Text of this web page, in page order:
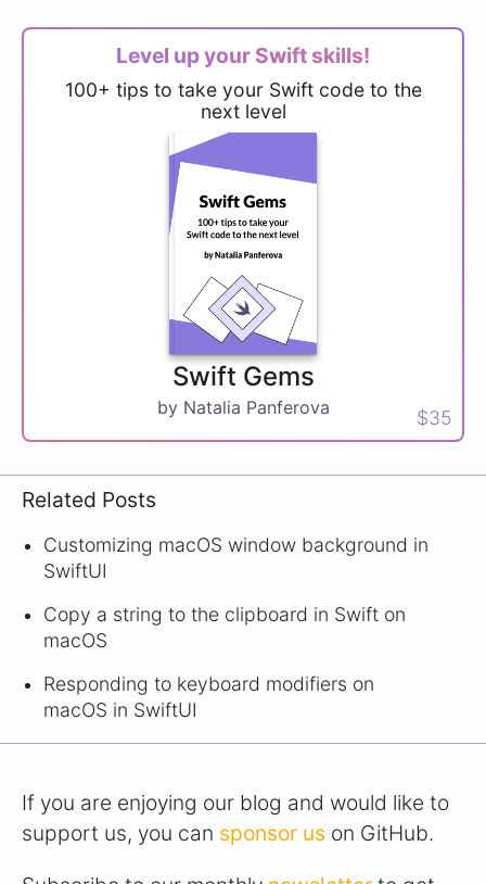
Level up your Swift skills!
100+ tips to take your Swift code to the
next level
Swift Gems
by Natalia Panferova $35
Related Posts
Customizing macOS window background in
SwiftUI
Copy a string to the clipboard in Swift on
macOS
Responding to keyboard modifiers on
macOS in SwiftUI
If you are enjoying our blog and would like to
support us, you can sponsor us on GitHub.